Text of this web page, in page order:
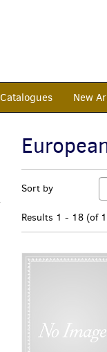
Catalogues New
search
results
Skip
search
results
Sort by
Results 1 - 18 (of